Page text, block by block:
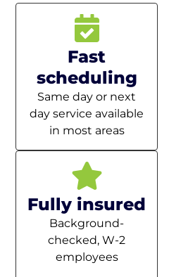
Fast
scheduling
Same day or next
day service available
in most areas
Fully insured
Background-
checked, W-2
employees